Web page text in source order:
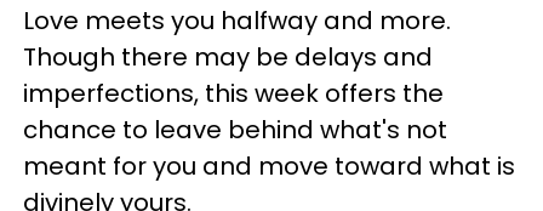
Love meets you halfway and more.
Though there may be delays and
imperfections, this week offers the
chance to leave behind what's not
meant for you and move toward what is
divinely yours.